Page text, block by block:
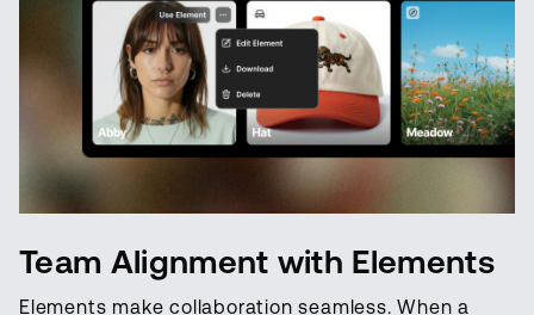
Team Alignment with Elements
Elements make collaboration seamless. When a